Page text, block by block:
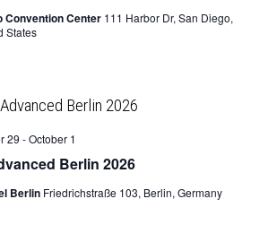
Convention Center 111 Harbor Dr, San Diego,
States
Berlin 2026
29 -October 1
Berlin Friedrichstraße 103, Berlin, Germany